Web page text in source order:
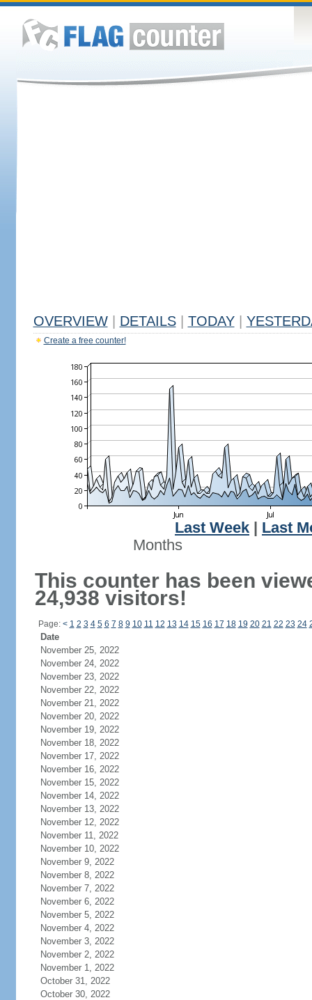
OVERVIEW DETAILS TODAY
Create a free counter!
Last Week
Last
Months
This counter has been
24,938 visitors!
Page: < 1 2 3 4 5 6 7 8 9 10 11 12 13 14 15 16 17 18 19 20 21 22 23 24
Date
November 25, 2022
November 24, 2022
November 23, 2022
November 22, 2022
November 21, 2022
November 20, 2022
November 19, 2022
November 18, 2022
November 17, 2022
November 16, 2022
November 15, 2022
November 14, 2022
November 13, 2022
November 12, 2022
November 11, 2022
November 10, 2022
November 9, 2022
November 8, 2022
November 7, 2022
November 6, 2022
November 5, 2022
November 4, 2022
November 3, 2022
November 2, 2022
November 1, 2022
October 31, 2022
October 30, 2022